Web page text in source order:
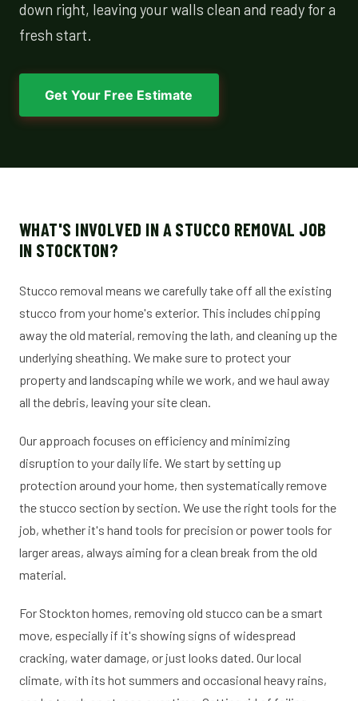
down right, leaving your walls clean and ready for a
fresh start.
Get Your Free Estimate
WHAT'S INVOLVED IN A STUCCO REMOVAL JOB
IN STOCKTON?
Stucco removal means we carefully take off all the existing
stucco from your home's exterior. This includes chipping
away the old material, removing the lath, and cleaning up the
underlying sheathing. We make sure to protect your
property and landscaping while we work, and we haul away
all the debris, leaving your site clean.
Our approach focuses on efficiency and minimizing
disruption to your daily life. We start by setting up
protection around your home, then systematically remove
the stucco section by section. We use the right tools for the
job, whether it's hand tools for precision or power tools for
larger areas, always aiming for a clean break from the old
material.
For Stockton homes, removing old stucco can be a smart
move, especially if it's showing signs of widespread
cracking, water damage, or just looks dated. Our local
climate, with its hot summers and occasional heavy rains,